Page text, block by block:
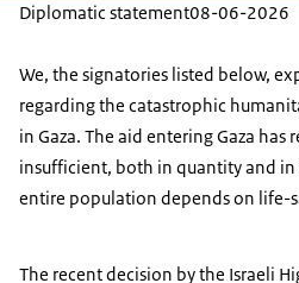
Diplomatic statement08-06-2026
We, the signatories listed below,
regarding the catastrophic
in Gaza. The aid entering Gaza has
insufficient, both in quantity and
entire population depends on life-
The recent decision by the Israeli